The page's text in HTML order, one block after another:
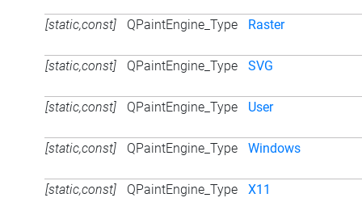
[static,const] QPaintEngine_Type Raster
[static,const] QPaintEngine_Type SVG
[static,const] QPaintEngine_Type User
[static,const] QPaintEngine_Type Windows
[static,const] QPaintEngine_Type X11